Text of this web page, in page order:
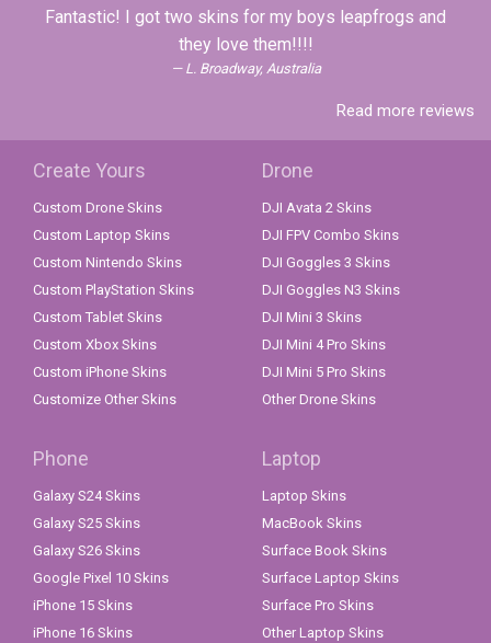
Fantastic! I got two skins for my boys leapfrogs and
they love them!!!!
L. Broadway, Australia
Read more reviews
Create Yours
Custom Drone Skins
Custom Laptop Skins
Custom Nintendo Skins
Custom PlayStation Skins
Custom Tablet Skins
Custom Xbox Skins
Custom iPhone Skins
Customize Other Skins
Drone
DJI Avata 2 Skins
DJI FPV Combo Skins
DJI Goggles 3 Skins
DJI Goggles N3 Skins
DJI Mini 3 Skins
DJI Mini 4 Pro Skins
DJI Mini 5 Pro Skins
Other Drone Skins
Phone
Galaxy S24 Skins
Galaxy S25 Skins
Galaxy S26 Skins
Google Pixel 10 Skins
iPhone 15 Skins
iPhone 16 Skins
Laptop
Laptop Skins
MacBook Skins
Surface Book Skins
Surface Laptop Skins
Surface Pro Skins
Other Laptop Skins